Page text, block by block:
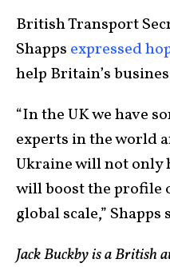
British Transport
Shapps expressed
help Britain’s
“In the UK we have
experts in the world
Ukraine will not only
will boost the profile
global scale,” Shapps
Jack Buckby is a British